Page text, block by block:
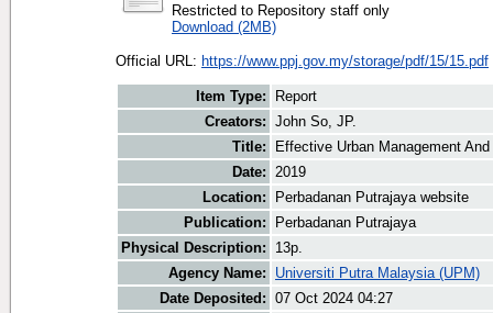
Restricted to Repository staff only
Download (2MB)
Official URL: https://www.ppj.gov.my/storage/pdf/15/15.pdf
Item Type:
Report
Creators: John So, JP.
Title:
Effective Urban Management
Date: 2019
Location:
Perbadanan Putrajaya website
Publication:
Perbadanan Putrajaya
Physical Description:
13p.
Agency Name:
Universiti Putra Malaysia (UPM)
Date Deposited: 07 Oct 2024 04:27